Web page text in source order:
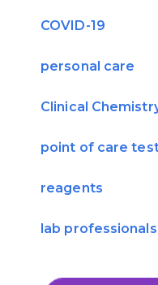
COVID-19
personal care
Clinical
point of care
reagents
lab professionals